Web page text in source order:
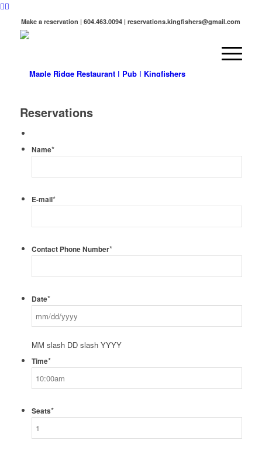
Make a reservation | 604.463.0094 | reservations.kingfishers@gmail.com
Reservations
Name*
E-mail*
Contact Phone Number*
Date*
MM slash DD slash YYYY
Time*
Seats*